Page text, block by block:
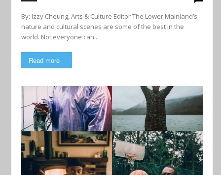
By: Izzy Cheung, Arts & Culture Editor The Lower Mainland’s
nature and cultural scenes are some of the best in the
world. Not everyone can...
Read more